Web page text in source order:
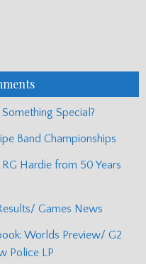
Special?
Band Championships
Hardie from 50 Years
Games News
Worlds Preview/ G2
Police LP